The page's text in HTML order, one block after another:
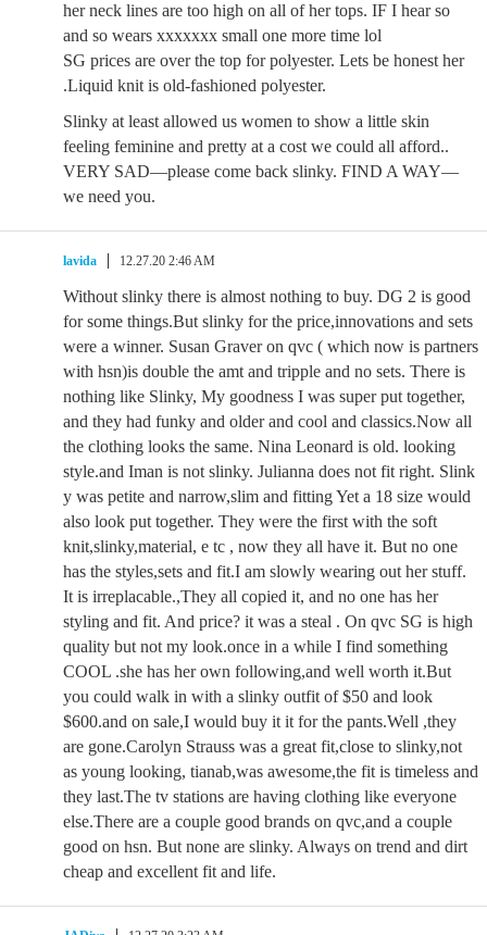
her neck lines are too high on all of her tops. IF I hear so
and so wears xxxxxxx small one more time lol
SG prices are over the top for polyester. Lets be honest her
.Liquid knit is old-fashioned polyester.
Slinky at least allowed us women to show a little skin
feeling feminine and pretty at a cost we could all afford..
VERY SAD—please come back slinky. FIND A WAY—
we need you.
lavida 12.27.20 2:46 AM
Without slinky there is almost nothing to buy. DG 2 is good
for some things.But slinky for the price,innovations and sets
were a winner. Susan Graver on qvc ( which now is partners
with hsn)is double the amt and tripple and no sets. There is
nothing like Slinky, My goodness I was super put together,
and they had funky and older and cool and classics.Now all
the clothing looks the same. Nina Leonard is old. looking
style.and Iman is not slinky. Julianna does not fit right. Slink
y was petite and narrow,slim and fitting Yet a 18 size would
also look put together. They were the first with the soft
knit,slinky,material, e tc , now they all have it. But no one
has the styles,sets and fit.I am slowly wearing out her stuff.
It is irreplacable.,They all copied it, and no one has her
styling and fit. And price? it was a steal . On qvc SG is high
quality but not my look.once in a while I find something
COOL .she has her own following,and well worth it.But
you could walk in with a slinky outfit of $50 and look
$600.and on sale,I would buy it it for the pants.Well ,they
are gone.Carolyn Strauss was a great fit,close to slinky,not
as young looking, tianab,was awesome,the fit is timeless and
they last.The tv stations are having clothing like everyone
else.There are a couple good brands on qvc,and a couple
good on hsn. But none are slinky. Always on trend and dirt
cheap and excellent fit and life.